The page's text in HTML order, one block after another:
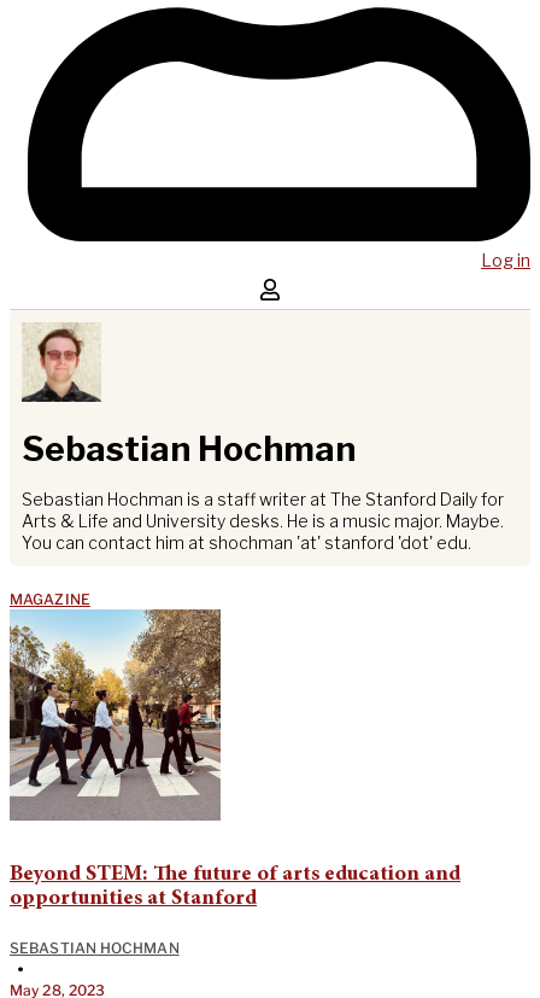
Log in
Sebastian Hochman
Sebastian Hochman is a staff writer at The Stanford Daily for
Arts & Life and University desks. He is a music major. Maybe.
You can contact him at shochman 'at' stanford 'dot' edu.
MAGAZINE
Beyond STEM: The future of arts education and
opportunities at Stanford
SEBASTIAN HOCHMAN
•
May 28, 2023